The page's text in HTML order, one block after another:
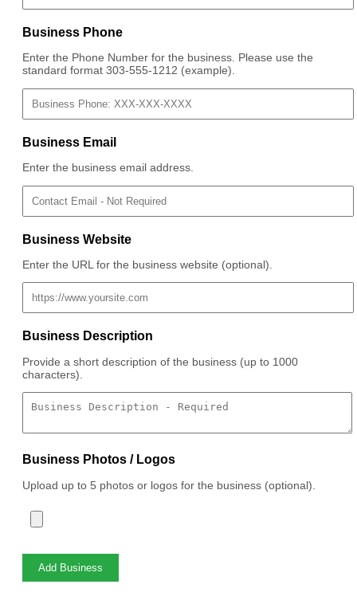
Business Phone
Enter the Phone Number for the business. Please use the
standard format 303-555-1212 (example).
Business Email
Enter the business email address.
Business Website
Enter the URL for the business website (optional).
Business Description
Provide a short description of the business (up to 1000
characters).
Business Photos / Logos
Upload up to 5 photos or logos for the business (optional).
Add Business